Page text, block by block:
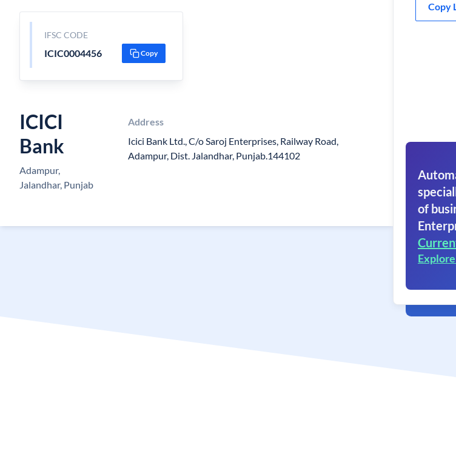
IFSC CODE
ICIC0004456 Copy
ICICI
Bank
Adampur,
Jalandhar, Punjab
Address
Icici Bank Ltd., C/o Saroj Enterprises, Railway Road,
Adampur, Dist. Jalandhar, Punjab.144102
Copy
of